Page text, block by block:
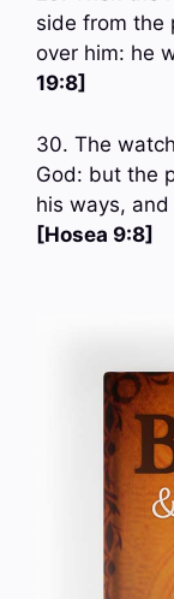
side from the
over him: he
19:8]
30. The
God: but the
his ways,
[Hosea 9:8]